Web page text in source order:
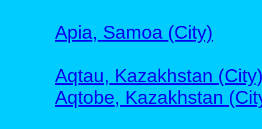
Apia, Samoa (City)
Aqtau, Kazakhstan
Aqtobe, Kazakhstan